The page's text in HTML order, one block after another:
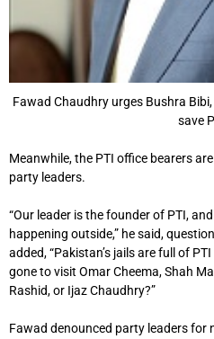
Fawad Chaudhry urges Bushra
save
Meanwhile, the PTI office bearers
party leaders.
“Our leader is the founder of PTI,
happening outside,” he said,
added, “Pakistan’s jails are full of
gone to visit Omar Cheema, Shah
Rashid, or Ijaz Chaudhry?”
Fawad denounced party leaders for